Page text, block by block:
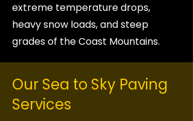
extreme temperature drops,
heavy snow loads, and steep
grades of the Coast Mountains.
Our Sea to Sky Paving
Services